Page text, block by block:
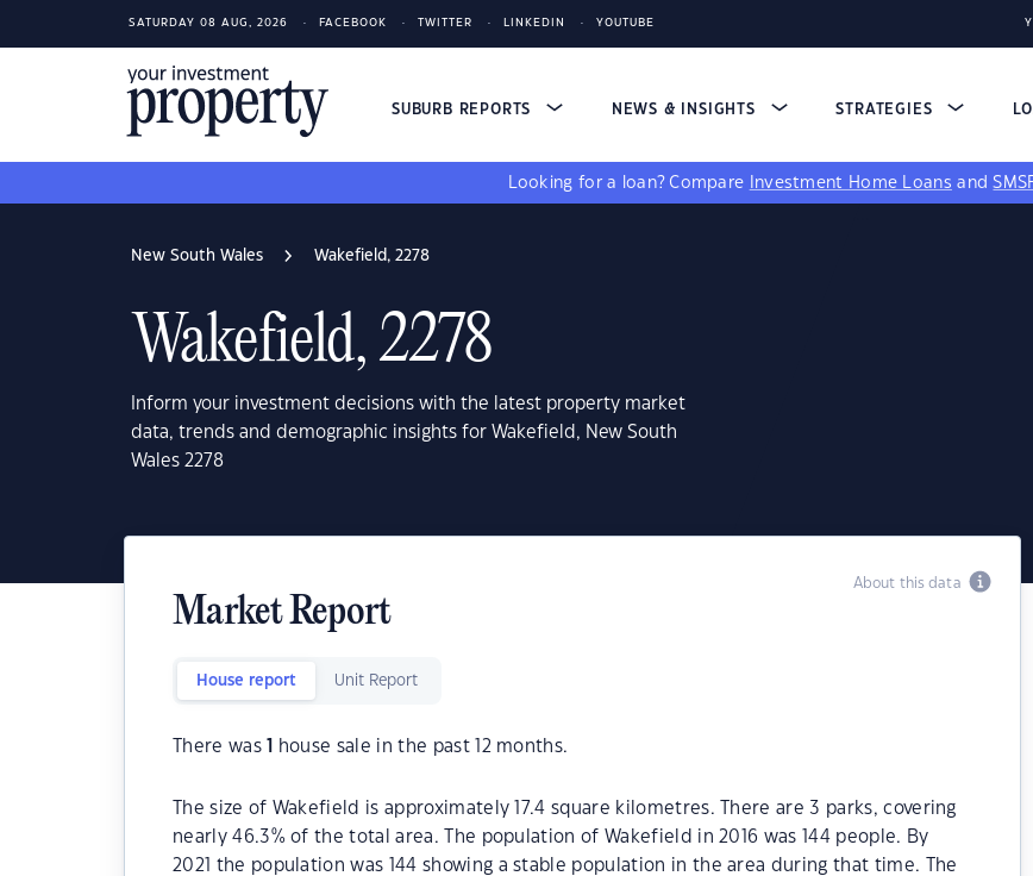
SATURDAY 08 AUG, 2026 FACEBOOK TWITTER LINKEDIN YOUTUBE
SUBURB REPORTS NEWS & INSIGHTS STRATEGIES
Looking for a loan? Compare Investment Home Loans and
New South Wales Wakefield, 2278
Wakefield, 2278
Inform your investment decisions with the latest property market
data, trends and demographic insights for Wakefield, New South
Wales 2278
About this data
Market Report
House report Unit Report
There was house sale in the past 12 months.
The size of Wakefield is approximately 17.4 square kilometres. There are 3 parks, covering
nearly 46.3% of the total area. The population of Wakefield in 2016 was 144 people. By
2021 the population was 144 showing a stable population in the area during that time. The